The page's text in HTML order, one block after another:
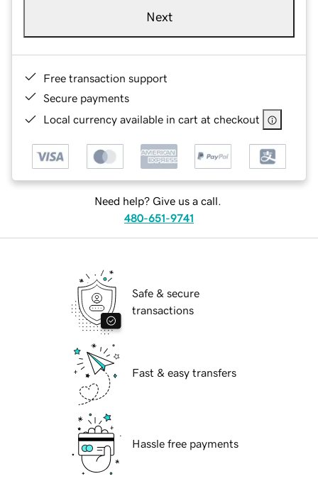
Next
Free transaction support
Secure payments
Local currency available in cart at checkout
Need help? Give us a call.
480-651-9741
Safe & secure
transactions
Fast & easy transfers
Hassle free payments